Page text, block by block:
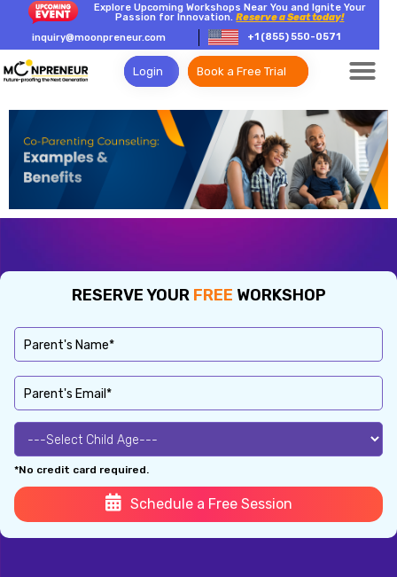
Explore Upcoming Workshops Near You and Ignite Your
Passion for Innovation.Reserve a Seat today!
inquiry@moonpreneur.com
+1 (855) 550-0571
Login Book a Free Trial
RESERVE YOUR FREE WORKSHOP
*No credit card required.
Schedule a Free Session